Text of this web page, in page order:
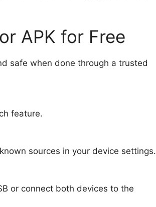
APK for Free
safe when done through a trusted
feature.
sources in your device settings.
or connect both devices to the